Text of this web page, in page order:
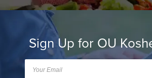
Sign Up for OU